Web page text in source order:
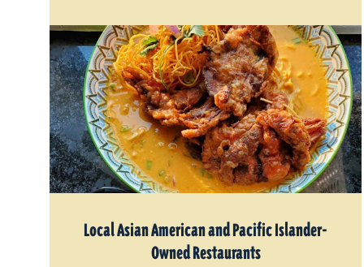
Local Asian American and Pacific Islander-
Owned Restaurants